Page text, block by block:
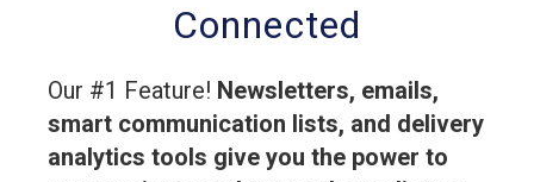
Connected
Our #1 Feature! Newsletters, emails,
smart communication lists, and delivery
analytics tools give you the power to